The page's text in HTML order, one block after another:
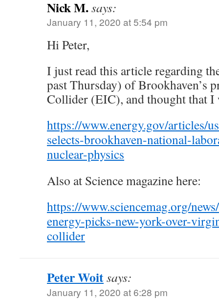
Nick M.says:
January 11, 2020 at 5:54 pm
Hi Peter,
I just read this article regarding
past Thursday) of Brookhaven’s
Collider (EIC), and thought that I
https://www.energy.gov/articles/
selects-brookhaven-national-
nuclear-physics
Also at Science magazine here:
https://www.sciencemag.org/
energy-picks-new-york-over-
collider
Peter Woitsays:
January 11, 2020 at 6:28 pm